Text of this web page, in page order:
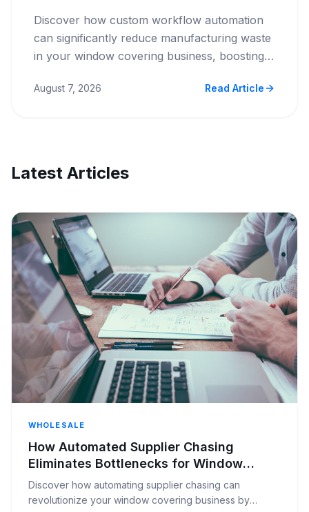
Discover how custom workflow automation
can significantly reduce manufacturing waste
in your window covering business, boosting
August 7, 2026 Read Article
Latest Articles
WHOLESALE
How Automated Supplier Chasing
Eliminates Bottlenecks for Window
Covering Businesses
Discover how automating supplier chasing can
revolutionize your window covering business by